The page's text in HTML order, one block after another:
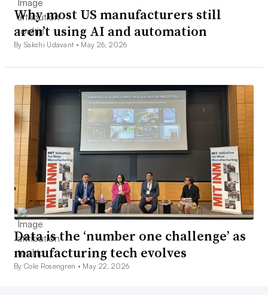
Why most US manufacturers still
aren’t using AI and automation
By Sakshi Udavant • May 26, 2026
Data is the ‘number one challenge’ as
manufacturing tech evolves
By Cole Rosengren • May 22, 2026